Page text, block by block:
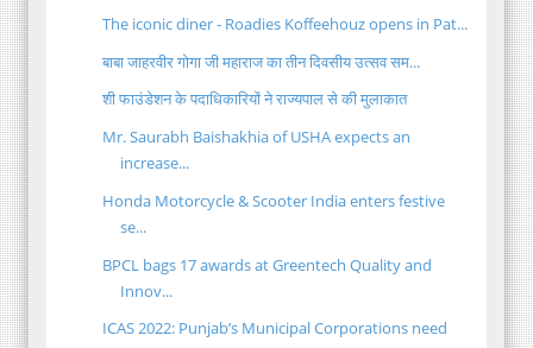
The iconic diner - Roadies Koffeehouz opens in Pat...
बाबा जाहरवीर गोगा जी महाराज का तीन दिवसीय उत्सव सम...
शी फाउंडेशन के पदाधिकारियों ने राज्यपाल से की मुलाकात
Mr. Saurabh Baishakhia of USHA expects an
increase...
Honda Motorcycle & Scooter India enters festive
se...
BPCL bags 17 awards at Greentech Quality and
Innov...
ICAS 2022: Punjab’s Municipal Corporations need